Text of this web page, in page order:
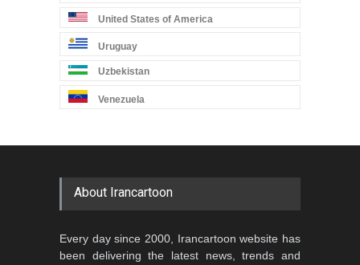
United States of America
Uruguay
Uzbekistan
Venezuela
About Irancartoon
Every day since 2000, Irancartoon website has
been delivering the latest news, trends and